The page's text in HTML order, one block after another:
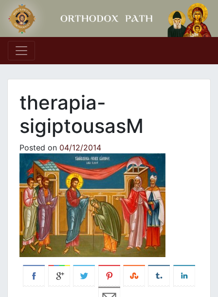
Main Navigation
therapia-
sigiptousasΜ
Posted on 04/12/2014